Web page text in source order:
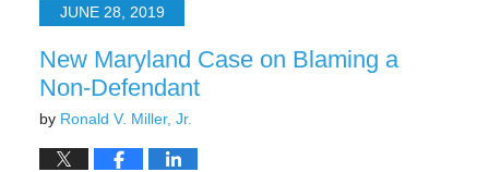
JUNE 28, 2019
New Maryland Case on Blaming a
Non-Defendant
by Ronald V. Miller, Jr.